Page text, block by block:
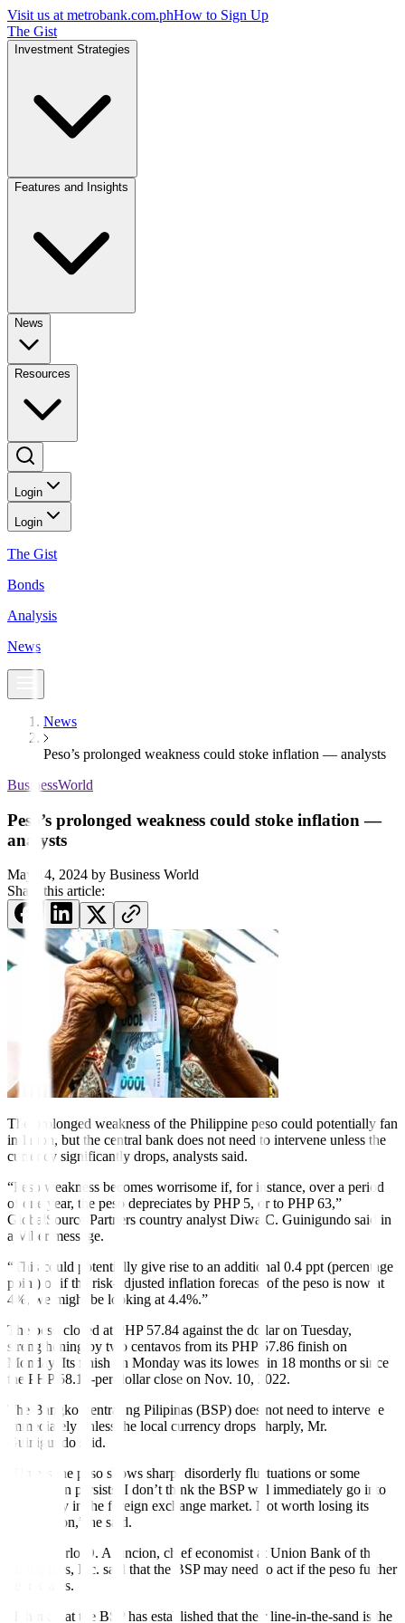
Visit us at metrobank.com.phHow to Sign Up
The Gist
Investment Strategies
Features and Insights
News
Resources
Login
Login
The Gist
Bonds
Analysis
News
News
Peso’s prolonged weakness could stoke inflation — analysts
BusinessWorld
Peso’s prolonged weakness could stoke inflation —
analysts
May 14, 2024 by Business World
Share this article:
The prolonged weakness of the Philippine peso could potentially fan
inflation, but the central bank does not need to intervene unless the
currency significantly drops, analysts said.
“Peso weakness becomes worrisome if, for instance, over a period
of one year, the peso depreciates by PHP 5, or to PHP 63,”
GlobalSource Partners country analystDiwa C. Guinigundo said in
a Viber message.
“This could potentially give rise to an additional 0.4 ppt (percentage
point) or if the risk-adjusted inflation forecast of the peso is now at
4%, we might be looking at 4.4%.”
The peso closed at PHP 57.84 against the dollar on Tuesday,
strengthening by two centavos from its PHP 57.86 finish on
Monday. Its f
inish on Monday was its lowest in 18 months or since
the PHP 58.19-per-dollar close on Nov. 10, 2022.
The Bangko Sentral ng Pilipinas (BSP) does not need to intervene
immediately unless the local currency drops sharply, Mr.
Guinigundo said.
“Unless the peso shows sharp, disorderly fluctuations or some
speculation persists, I don’t think the BSP will immediately go into
active play in the foreign exchange market. Not worth losing its
ammunition,” he said.
Ruben Carlo O. Asuncion, chief economist at Union Bank of the
Philippines, Inc. said that the BSP may need to act if the peso further
depreciates.
“I think that the BSP has established that their line-in-the-sand is the